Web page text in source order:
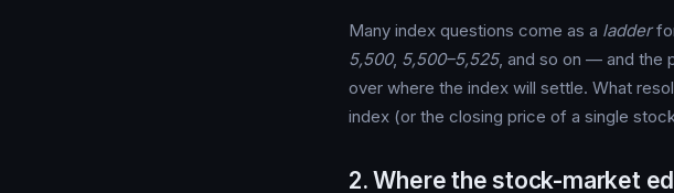
Many index questions come as a ladder
5,500, 5,500–5,525, and so on — and the
over where the index will settle. What
index (or the closing price of a single
2. Where the stock-market